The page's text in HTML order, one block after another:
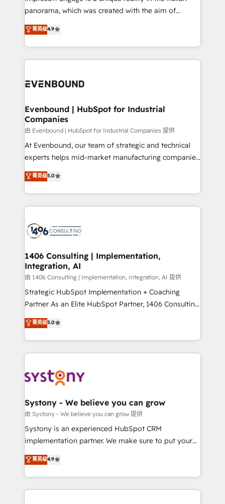
計・導線設計・テンプレート設計をContent Hubで一体
提供。 ▸ 既存CRM・MAからの移行支援：Salesforce・
Marketo・Pardot等からの移行、カスタム設計、履歴
ンツとサイト構造を最適化。 🏆 なぜ100incを選ぶの
ード受賞・HUGリーダー ✓ ISO27001:2022 /
HubSpot大百科 出版 CRM・AI活用に関するご相談、現
状整理の壁打ちなど、構想段階からお気軽にお問い合わ
せください。
panorama, which was created with the aim of
putting Customer Experience at the center by
creating digital environments capable of integrating
people, processes and data. We offer the best
digital solutions on the market, ranging from CRM
marketing automation to online and offline sales
allowing companies to optimize processes and meet
the needs of the customer. We are part of Impresoft
Group, a group of specialized and complementary
companies that divide their offer into 4
Competence Centers: Smart Manufacturing,
The synergies generated by these integrations,
together with the combination of talents, skills,
to accompany companies on their digital
transformation journey.
菁英级4.9
Evenbound | HubSpot for Industrial
Companies
由 Evenbound | HubSpot for Industrial Companies 提供
At Evenbound, our team of strategic and technical
experts helps mid-market manufacturing companies
achieve real growth. We specialize in delivering
tailored solutions that drive results by leveraging
HubSpot’s platform and data to fuel success.
Technical Solutions: - HubSpot Technical Consulting -
Onboarding - Data Migration & Integrations -
Revenue Operations - Inbound Marketing -
Outbound Marketing - HubSpot CMS Website
Design & Development We empower our clients to
reach their full potential by providing transparent,
relationship-driven support. With over 300 HubSpot
technical know-how and strategic guidance you
need to succeed.
菁英级5.0
1406 Consulting | Implementation,
Integration, AI
由 1406 Consulting | Implementation, Integration, AI 提供
Strategic HubSpot Implementation + Coaching
Partner As an Elite HubSpot Partner, 1406 Consulting
helps mid-market revenue teams transform how
they sell, market, and serve. We don't just build your
HubSpot—we teach your team to own it, then stay
to help you keep winning. What We Do ⚙️ CRM
Data & Content 📈 Sales & Marketing Alignment +
Agent Creation 🔄 Custom Integrations & Data
Migration Why 1406 We become part of your team.
Your team learns while we build. We fix what others
broke. Built for mid-market reality—practical
constraints. By the Numbers 🏆 Top 1% of all
HubSpot partners 🔄 Top 5% globally in client
菁英级5.0
Systony - We believe you can grow
由 Systony - We believe you can grow 提供
Systony is an experienced HubSpot CRM
implementation partner. We make sure to put your
organization's needs and goals first and think along
with your organization. We are only satisfied once
you are too. Why Systony? - 20+ years of
experience with CRM, Marketing, Sales & Service
菁英级4.9